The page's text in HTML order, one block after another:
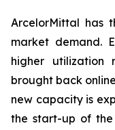
ArcelorMittal has
market demand.
higher utilization
brought back
new capacity is
the start-up of the